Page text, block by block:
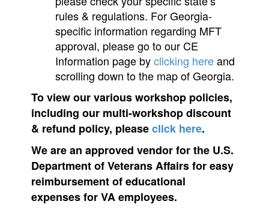
rules & regulations. For Georgia-
specific information regarding MFT
approval, please go to our CE
Information page byclicking hereand
scrolling down to the map of Georgia.
To view our various workshop policies,
including our multi-workshop discount
& refund policy, pleaseclick here.
We are an approved vendor for the U.S.
Department of Veterans Affairs for easy
reimbursement of educational
expenses for VA employees.